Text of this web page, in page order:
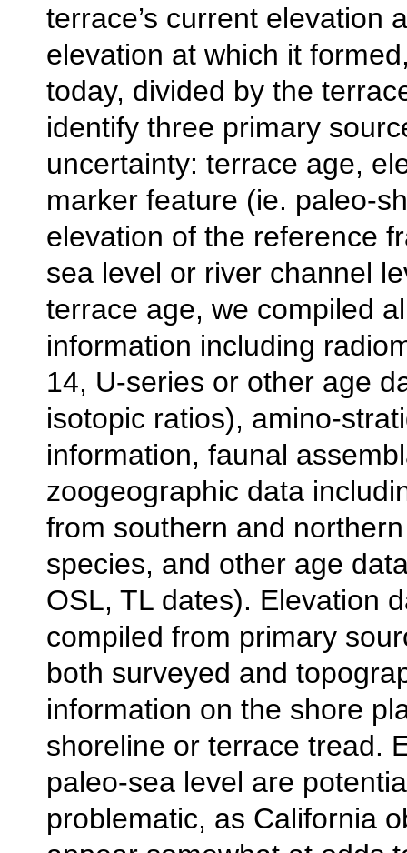
terrace’s current elevation
elevation at which it
today, divided by the
identify three primary
uncertainty: terrace age,
marker feature (ie. paleo-
elevation of the reference
sea level or river channel
terrace age, we compiled
information including
14, U-series or other age
isotopic ratios), amino-
information, faunal
zoogeographic data
from southern and
species, and other age
OSL, TL dates). Elevation
compiled from primary
both surveyed and
information on the shore
shoreline or terrace tread.
paleo-sea level are
problematic, as California